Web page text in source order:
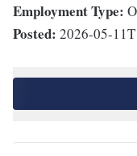
Employment Type:
Posted: 2026-05-